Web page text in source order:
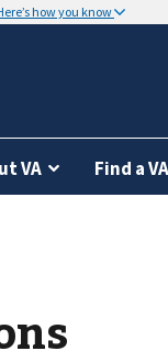
how you know
VA Find a